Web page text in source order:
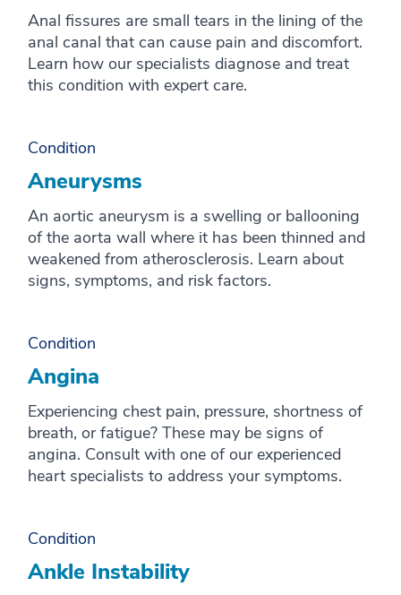
Anal fissures are small tears in the lining of the
anal canal that can cause pain and discomfort.
Learn how our specialists diagnose and treat
this condition with expert care.
Condition
Aneurysms
An aortic aneurysm is a swelling or ballooning
of the aorta wall where it has been thinned and
weakened from atherosclerosis. Learn about
signs, symptoms, and risk factors.
Condition
Angina
Experiencing chest pain, pressure, shortness of
breath, or fatigue? These may be signs of
angina. Consult with one of our experienced
heart specialists to address your symptoms.
Condition
Ankle Instability